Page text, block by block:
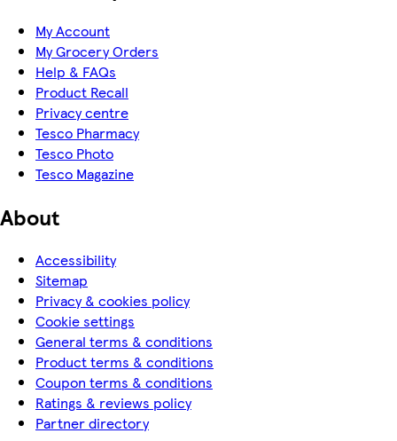
My Account
My Grocery Orders
Help & FAQs
Product Recall
Privacy centre
Tesco Pharmacy
Tesco Photo
Tesco Magazine
About
Accessibility
Sitemap
Privacy & cookies policy
Cookie settings
General terms & conditions
Product terms & conditions
Coupon terms & conditions
Ratings & reviews policy
Partner directory